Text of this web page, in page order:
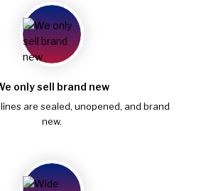
only sell brand new
are sealed, unopened, and brand
new.